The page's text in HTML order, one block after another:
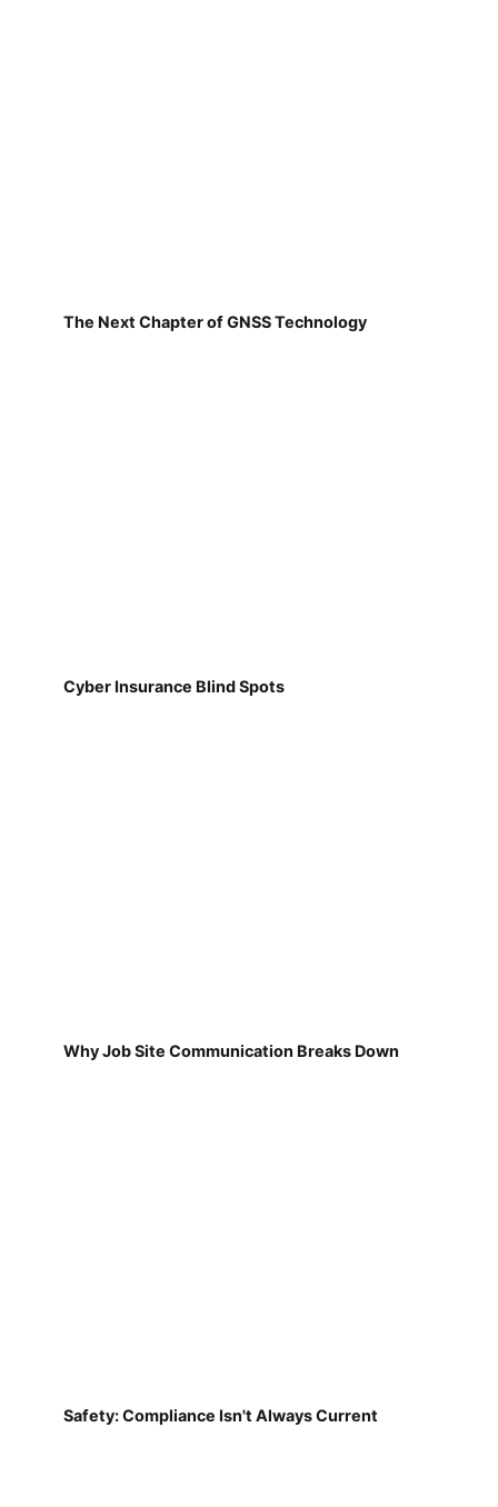
The Next Chapter of GNSS Technology
Cyber Insurance Blind Spots
Why Job Site Communication Breaks Down
Safety: Compliance Isn't Always Current